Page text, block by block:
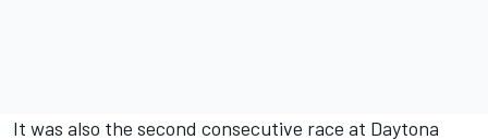
It was also the second consecutive race at Daytona